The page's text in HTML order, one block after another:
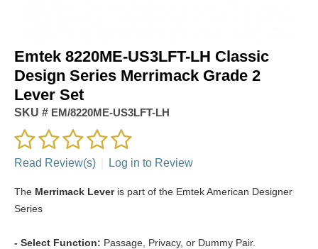
Emtek 8220ME-US3LFT-LH Classic
Design Series Merrimack Grade 2
Lever Set
SKU # EM/8220ME-US3LFT-LH
Read Review(s) Log in to Review
The Merrimack Leveris part of the Emtek American Designer
Series
- Select Function: Passage, Privacy, or Dummy Pair.